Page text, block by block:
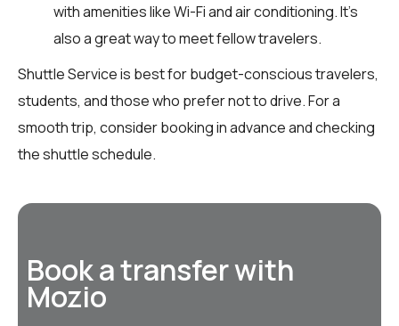
with amenities like Wi-Fi and air conditioning. It's
also a great way to meet fellow travelers.
Shuttle Service is best for budget-conscious travelers,
students, and those who prefer not to drive. For a
smooth trip, consider booking in advance and checking
the shuttle schedule.
Book a transfer with
Mozio